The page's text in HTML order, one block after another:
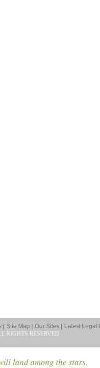
Site Map | Our Sites |
Latest Legal
RIGHTS RESERVED
land among the stars.